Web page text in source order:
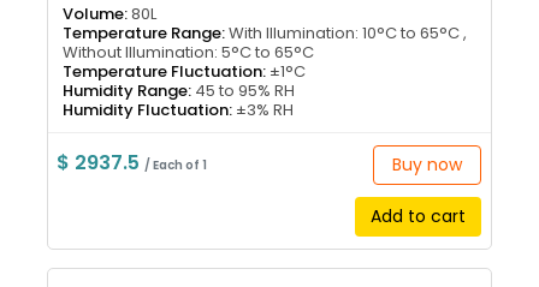
Volume:80L
Temperature Range:With Illumination: 10°C to 65°C ,
Without Illumination: 5°C to 65°C
Temperature Fluctuation: ±1°C
Humidity Range: 45 to 95% RH
Humidity Fluctuation: ±3% RH
$ 2937.5/ Each of 1 Buy now
Add to cart